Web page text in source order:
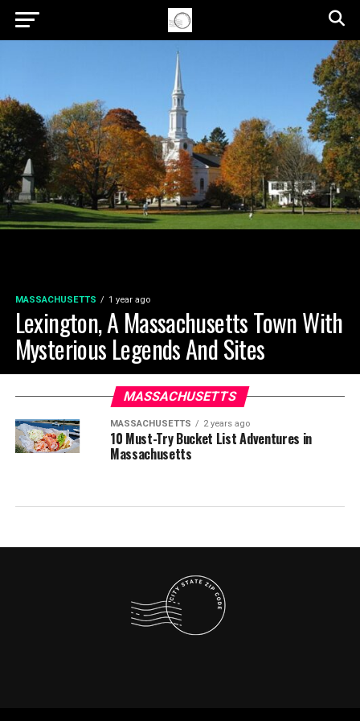
MASSACHUSETTS 1 year ago
Lexington, A Massachusetts Town With
Mysterious Legends And Sites
MASSACHUSETTS
MASSACHUSETTS 2 years ago
10 Must-Try Bucket List Adventures in
Massachusetts